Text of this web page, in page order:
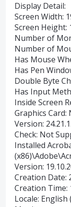
Display Detail:
Screen Width:
Screen Height:
Number of
Number of
Has Mouse
Has Pen
Double Byte
Has Input
Inside Screen
Graphics Card:
Version:
Check: Not
Installed
Version:
Creation Date:
Creation Time:
Locale: